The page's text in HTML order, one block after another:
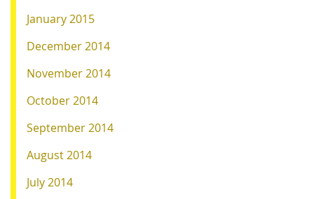
January 2015
December 2014
November 2014
October 2014
September 2014
August 2014
July 2014